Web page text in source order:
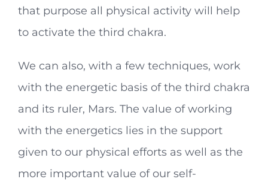
that purpose all physical activity will help
to activate the third chakra.
We can also, with a few techniques, work
with the energetic basis of the third chakra
and its ruler, Mars. The value of working
with the energetics lies in the support
given to our physical efforts as well as the
more important value of our self-